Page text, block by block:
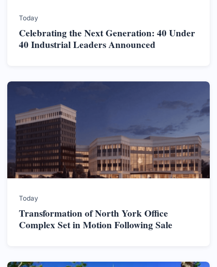
Today
Celebrating the Next Generation: 40 Under
40 Industrial Leaders Announced
Today
Transformation of North York Office
Complex Set in Motion Following Sale